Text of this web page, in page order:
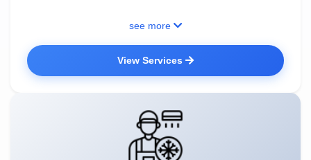
see more
View Services